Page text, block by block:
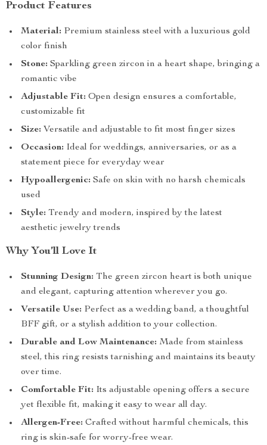
Product Features
Material: Premium stainless steel with a luxurious gold
color finish
Stone: Sparkling green zircon in a heart shape, bringing a
romantic vibe
Adjustable Fit: Open design ensures a comfortable,
customizable fit
Size: Versatile and adjustable to fit most finger sizes
Occasion: Ideal for weddings, anniversaries, or as a
statement piece for everyday wear
Hypoallergenic: Safe on skin with no harsh chemicals
used
Style: Trendy and modern, inspired by the latest
aesthetic jewelry trends
Why You’ll Love It
Stunning Design: The green zircon heart is both unique
and elegant, capturing attention wherever you go.
Versatile Use: Perfect as a wedding band, a thoughtful
BFF gift, or a stylish addition to your collection.
Durable and Low Maintenance: Made from stainless
steel, this ring resists tarnishing and maintains its beauty
over time.
Comfortable Fit: Its adjustable opening offers a secure
yet flexible fit, making it easy to wear all day.
Allergen-Free: Crafted without harmful chemicals, this
ring is skin-safe for worry-free wear.